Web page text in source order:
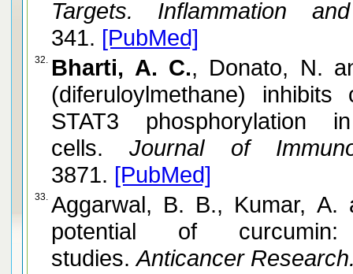
Targets. Inflammation
341. [PubMed]
32. Bharti, A. C., Donato, N.
(diferuloylmethane)
STAT3 phosphorylation
cells. Journal of
3871. [PubMed]
33. Aggarwal, B. B., Kumar,
potential of
studies. Anticancer